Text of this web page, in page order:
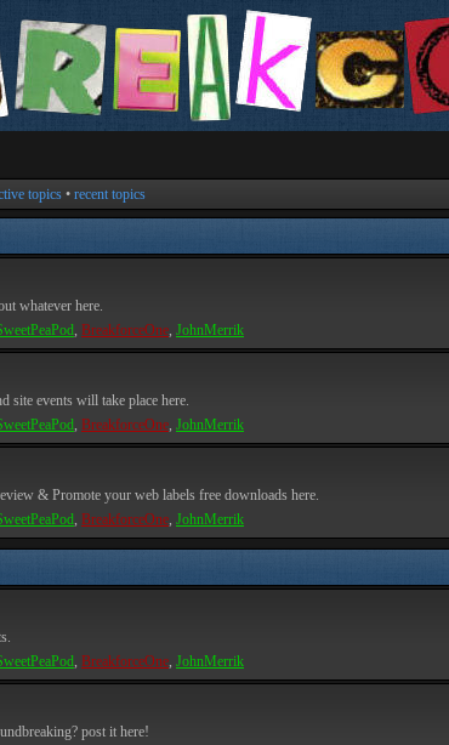
topics • recent topics
whatever here.
, BreakforceOne, JohnMerrik
site events will take place here.
, BreakforceOne, JohnMerrik
& Promote your web labels free downloads here.
, BreakforceOne, JohnMerrik
, BreakforceOne, JohnMerrik
post it here!